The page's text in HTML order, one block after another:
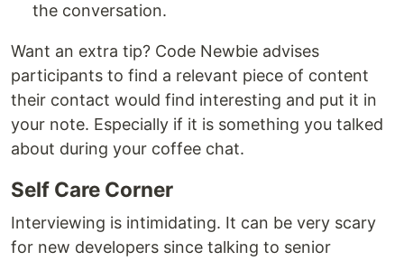
the conversation.
Want an extra tip? Code Newbie advises
participants to find a relevant piece of content
their contact would find interesting and put it in
your note. Especially if it is something you talked
about during your coffee chat.
Self Care Corner
Interviewing is intimidating. It can be very scary
for new developers since talking to senior